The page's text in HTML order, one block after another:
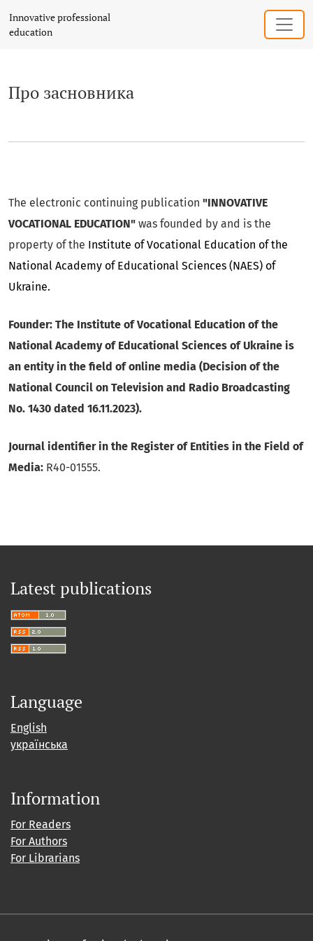
Про засновника
Innovative professional
education
Про засновника
The electronic continuing publication "INNOVATIVE
VOCATIONAL EDUCATION" was founded by and is the
property of the Institute of Vocational Education of the
National Academy of Educational Sciences (NAES) of
Ukraine.
Founder: The Institute of Vocational Education of the
National Academy of Educational Sciences of Ukraine is
an entity in the field of online media (Decision of the
National Council on Television and Radio Broadcasting
No. 1430 dated 16.11.2023).
Journal identifier in the Register of Entities in the Field of
Media: R40-01555.
Latest publications
Language
English
українська
Information
For Readers
For Authors
For Librarians